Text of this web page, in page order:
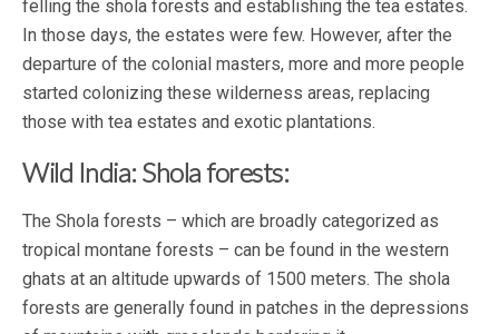
felling the shola forests and establishing the tea estates.
In those days, the estates were few. However, after the
departure of the colonial masters, more and more people
started colonizing these wilderness areas, replacing
those with tea estates and exotic plantations.
Wild India: Shola forests:
The Shola forests – which are broadly categorized as
tropical montane forests – can be found in the western
ghats at an altitude upwards of 1500 meters. The shola
forests are generally found in patches in the depressions